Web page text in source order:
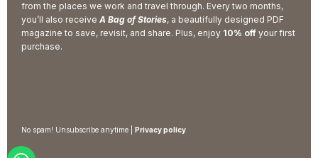
from the places we work and travel through. Every two months,
you’ll also receive A Bag of Stories, a beautifully designed PDF
magazine to save, revisit, and share. Plus, enjoy 10% off your first
purchase.
No spam! Unsubscribe anytime | Privacy policy